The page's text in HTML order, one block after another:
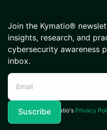
Join the Kymatio®
insights, research, and
cybersecurity awareness
inbox.
I agree to Kymatio's Privacy